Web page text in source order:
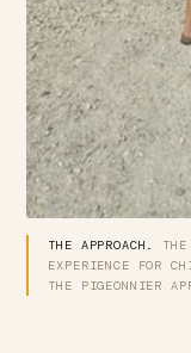
THE APPROACH.
EXPERIENCE FOR
THE PIGEONNIER